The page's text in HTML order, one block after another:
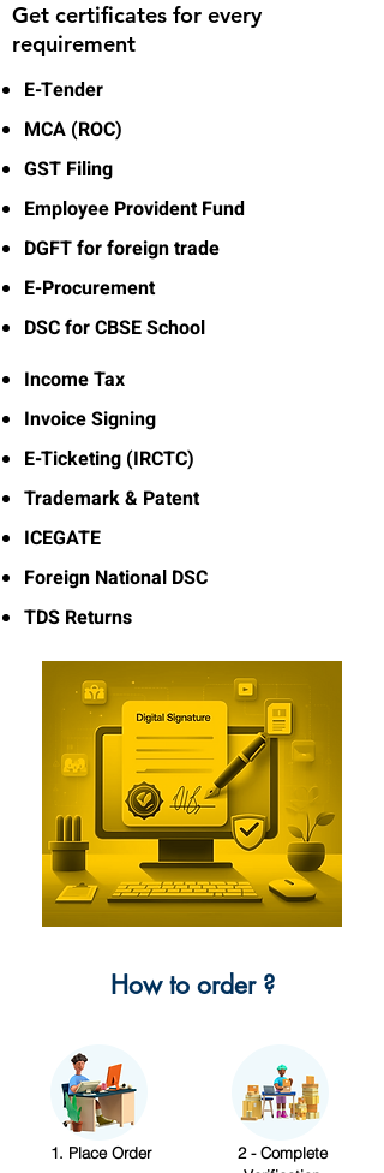
Get certificates for every
requirement
E-Tender
MCA (ROC)
GST Filing
Employee Provident Fund
DGFT for foreign trade
E-Procurement
DSC for CBSE School
Income Tax
Invoice Signing
E-Ticketing (IRCTC)
Trademark & Patent
ICEGATE
Foreign National DSC
TDS Returns
How to order ?
1. Place Order
2 - Complete